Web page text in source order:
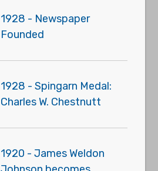
1928 - Newspaper
Founded
1928 - Spingarn Medal:
Charles W. Chestnutt
1920 - James Weldon